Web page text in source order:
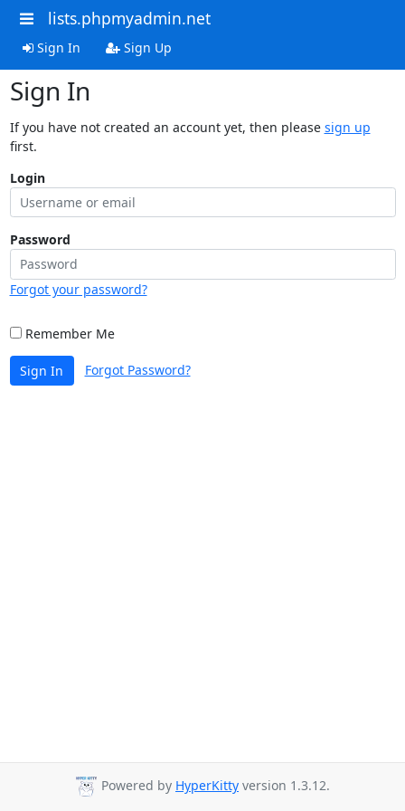
lists.phpmyadmin.net
Sign In Sign Up
Sign In
If you have not created an account yet, then please sign up
first.
Login
Password
Forgot your password?
Remember Me
Sign In Forgot Password?
Powered by HyperKitty version 1.3.12.